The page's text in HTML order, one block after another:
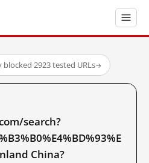
blocked·2923 tested URLs→
search?
China?